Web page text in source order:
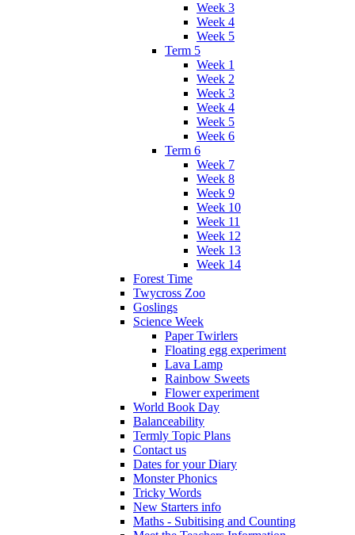
Week 3
Week 4
Week 5
Term 5
Week 1
Week 2
Week 3
Week 4
Week 5
Week 6
Term 6
Week 7
Week 8
Week 9
Week 10
Week 11
Week 12
Week 13
Week 14
Forest Time
Twycross Zoo
Goslings
Science Week
Paper Twirlers
Floating egg experiment
Lava Lamp
Rainbow Sweets
Flower experiment
World Book Day
Balanceability
Termly Topic Plans
Contact us
Dates for your Diary
Monster Phonics
Tricky Words
New Starters info
Maths - Subitising and Counting